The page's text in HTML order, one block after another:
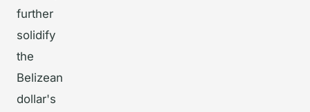
further
solidify
the
Belizean
dollar's